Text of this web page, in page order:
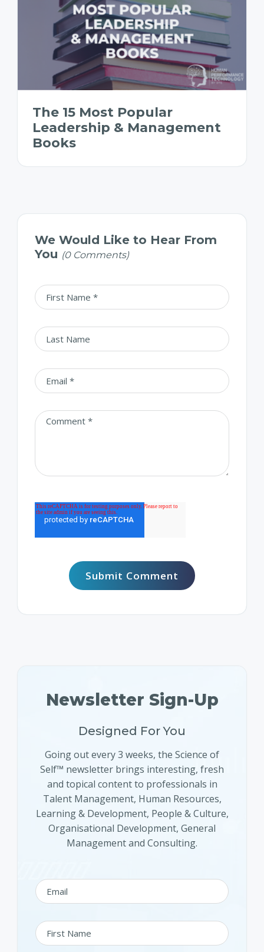
The 15 Most Popular
Leadership & Management
Books
We Would Like to Hear From
You (0 Comments)
Newsletter Sign-Up
Designed For You
Going out every 3 weeks, the Science of
Self™ newsletter brings interesting, fresh
and topical content to professionals in
Talent Management, Human Resources,
Learning & Development, People & Culture,
Organisational Development, General
Management and Consulting.